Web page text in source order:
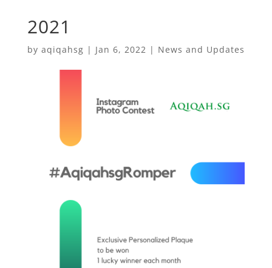
2021
by aqiqahsg | Jan 6, 2022 | News and Updates